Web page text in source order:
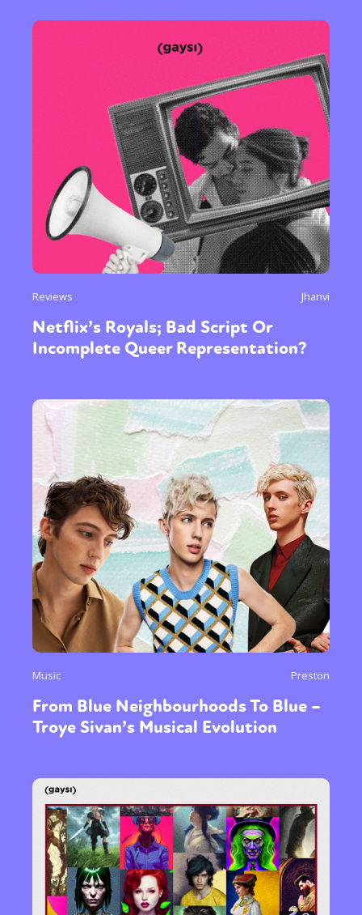
Reviews Jhanvi
Netflix’s Royals; Bad Script Or
Incomplete Queer Representation?
Music Preston
From Blue Neighbourhoods To Blue –
Troye Sivan’s Musical Evolution